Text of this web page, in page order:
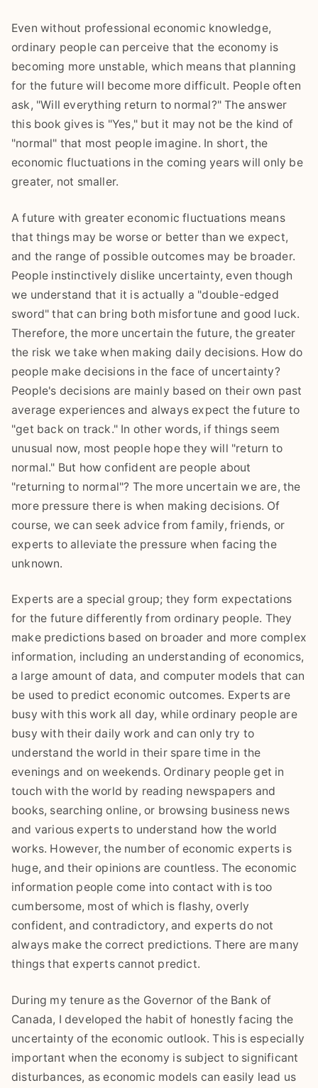
Even without professional economic knowledge,
ordinary people can perceive that the economy is
becoming more unstable, which means that planning
for the future will become more difficult. People often
ask, "Will everything return to normal?" The answer
this book gives is "Yes," but it may not be the kind of
"normal" that most people imagine. In short, the
economic fluctuations in the coming years will only be
greater, not smaller.
A future with greater economic fluctuations means
that things may be worse or better than we expect,
and the range of possible outcomes may be broader.
People instinctively dislike uncertainty, even though
we understand that it is actually a "double-edged
sword" that can bring both misfortune and good luck.
Therefore, the more uncertain the future, the greater
the risk we take when making daily decisions. How do
people make decisions in the face of uncertainty?
People's decisions are mainly based on their own past
average experiences and always expect the future to
"get back on track." In other words, if things seem
unusual now, most people hope they will "return to
normal." But how confident are people about
"returning to normal"? The more uncertain we are, the
more pressure there is when making decisions. Of
course, we can seek advice from family, friends, or
experts to alleviate the pressure when facing the
unknown.
Experts are a special group; they form expectations
for the future differently from ordinary people. They
make predictions based on broader and more complex
information, including an understanding of economics,
a large amount of data, and computer models that can
be used to predict economic outcomes. Experts are
busy with this work all day, while ordinary people are
busy with their daily work and can only try to
understand the world in their spare time in the
evenings and on weekends. Ordinary people get in
touch with the world by reading newspapers and
books, searching online, or browsing business news
and various experts to understand how the world
works. However, the number of economic experts is
huge, and their opinions are countless. The economic
information people come into contact with is too
cumbersome, most of which is flashy, overly
confident, and contradictory, and experts do not
always make the correct predictions. There are many
things that experts cannot predict.
During my tenure as the Governor of the Bank of
Canada, I developed the habit of honestly facing the
uncertainty of the economic outlook. This is especially
important when the economy is subject to significant
disturbances, as economic models can easily lead us